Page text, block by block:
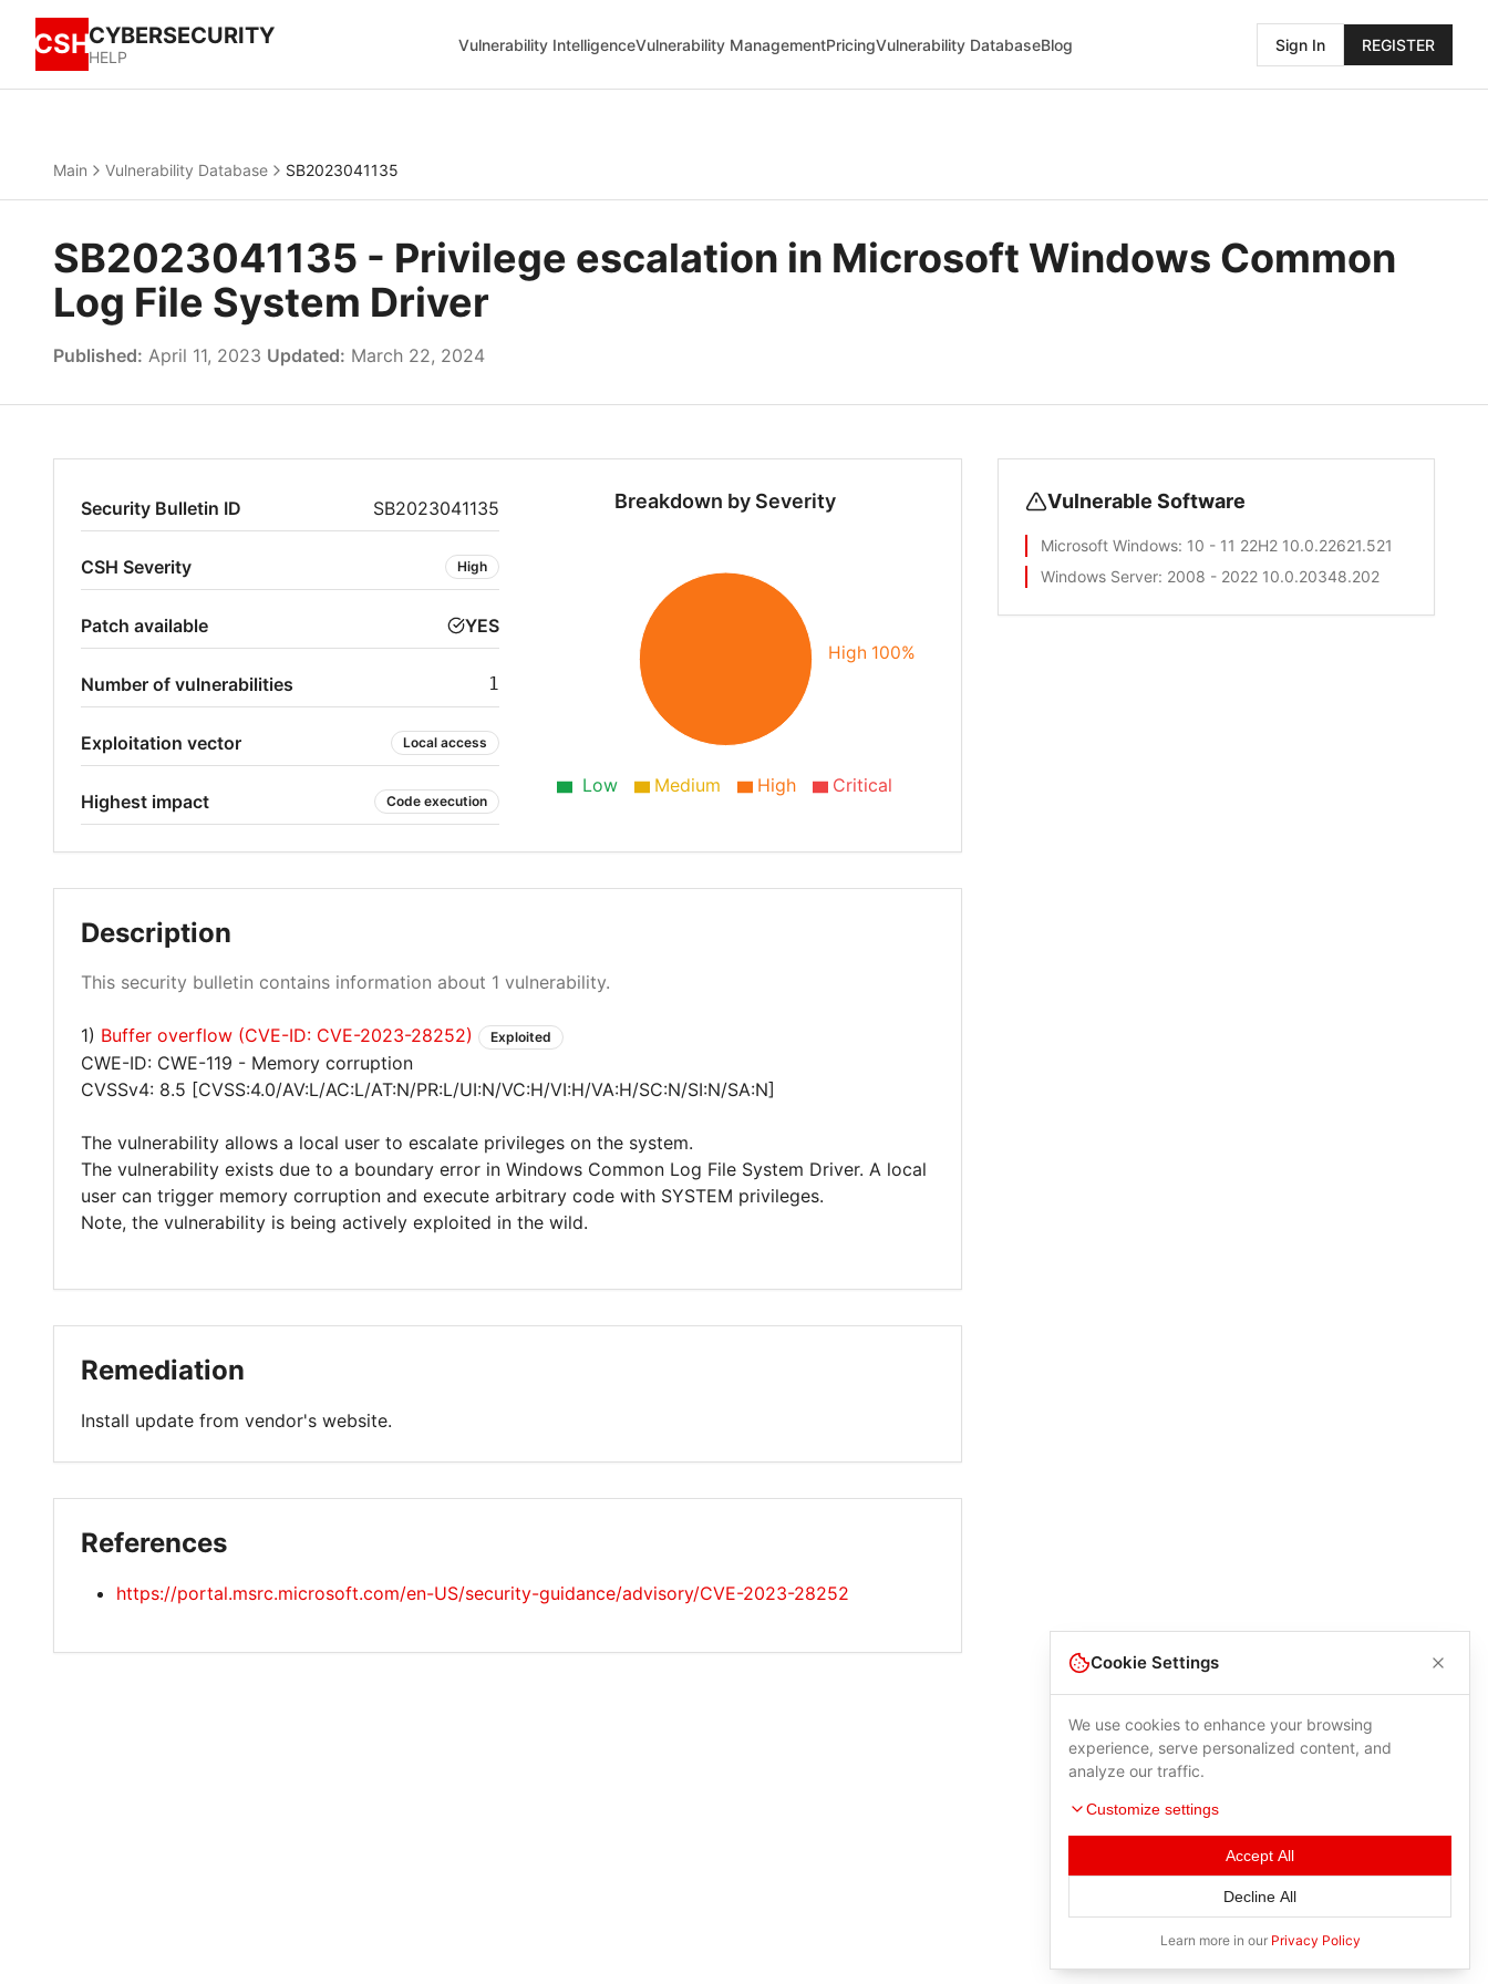
CSHCYBERSECURITY
HELP
Vulnerability IntelligenceVulnerability ManagementPricingVulnerability DatabaseBlog Sign In REGISTER
Main Vulnerability Database SB2023041135
SB2023041135 - Privilege escalation in Microsoft Windows Common
Log File System Driver
Published: April 11, 2023 Updated: March 22, 2024
Security Bulletin ID SB2023041135
CSH Severity High
Patch available YES
Number of vulnerabilities 1
Exploitation vector Local access
Highest impact Code execution
Breakdown by Severity
High 100%
Low Medium High Critical
Description
This security bulletin contains information about 1 vulnerability.
1) Buffer overflow (CVE-ID: CVE-2023-28252) Exploited
CWE-ID: CWE-119 - Memory corruption
CVSSv4: 8.5 [CVSS:4.0/AV:L/AC:L/AT:N/PR:L/UI:N/VC:H/VI:H/VA:H/SC:N/SI:N/SA:N]
The vulnerability allows a local user to escalate privileges on the system.
The vulnerability exists due to a boundary error in Windows Common Log File System Driver. A local
user can trigger memory corruption and execute arbitrary code with SYSTEM privileges.
Note, the vulnerability is being actively exploited in the wild.
Remediation
Install update from vendor's website.
References
https://portal.msrc.microsoft.com/en-US/security-guidance/advisory/CVE-2023-28252
Vulnerable Software
Microsoft Windows: 10 - 11 22H2 10.0.22621.521
Windows Server: 2008 - 2022 10.0.20348.202
Cookie Settings
We use cookies to enhance your browsing
experience, serve personalized content, and
analyze our traffic.
Customize settings
Accept All
Decline All
Learn more in our Privacy Policy